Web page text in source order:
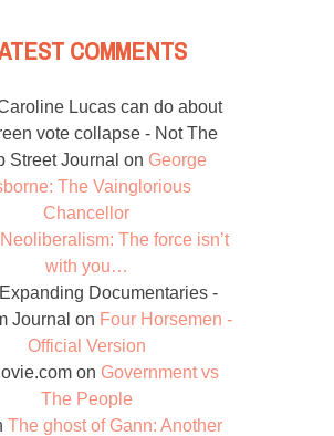
COMMENTS
Lucas can do about
vote collapse - Not The
Street Journal on George
The Vainglorious
Chancellor
Neoliberalism: The force isn’t
with you…
Documentaries -
Journal on Four Horsemen -
Official Version
on Government vs
The People
The ghost of Gann: Another